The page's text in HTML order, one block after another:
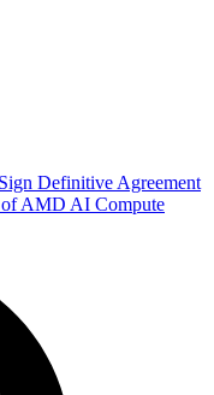
Definitive Agreement
AMD AI Compute